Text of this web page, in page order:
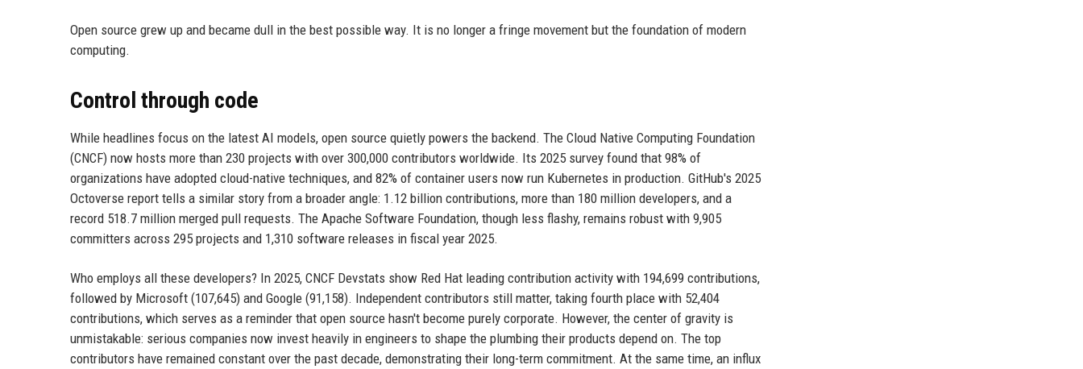
Open source grew up and became dull in the best possible way. It is no longer a fringe movement but the foundation of modern
computing.
Control through code
While headlines focus on the latest AI models, open source quietly powers the backend. The Cloud Native Computing Foundation
(CNCF) now hosts more than 230 projects with over 300,000 contributors worldwide. Its 2025 survey found that 98% of
organizations have adopted cloud-native techniques, and 82% of container users now run Kubernetes in production. GitHub's 2025
Octoverse report tells a similar story from a broader angle: 1.12 billion contributions, more than 180 million developers, and a
record 518.7 million merged pull requests. The Apache Software Foundation, though less flashy, remains robust with 9,905
committers across 295 projects and 1,310 software releases in fiscal year 2025.
Who employs all these developers? In 2025, CNCF Devstats show Red Hat leading contribution activity with 194,699 contributions,
followed by Microsoft (107,645) and Google (91,158). Independent contributors still matter, taking fourth place with 52,404
contributions, which serves as a reminder that open source hasn't become purely corporate. However, the center of gravity is
unmistakable: serious companies now invest heavily in engineers to shape the plumbing their products depend on. The top
contributors have remained constant over the past decade, demonstrating their long-term commitment. At the same time, an influx